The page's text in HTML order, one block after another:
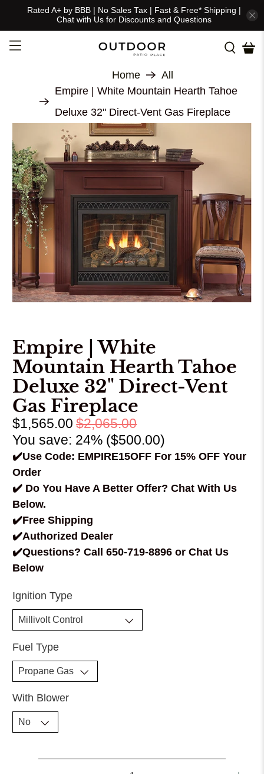
Rated A+ by BBB | No Sales Tax | Fast & Free* Shipping |
Chat with Us for Discounts and Questions
Home
All
Empire | White Mountain Hearth Tahoe
Deluxe 32" Direct-Vent Gas Fireplace
Empire | White
Mountain Hearth Tahoe
Deluxe 32" Direct-Vent
Gas Fireplace
$1,565.00 $2,065.00
You save: 24% ($500.00)
✔️Use Code: EMPIRE15OFF For 15% OFF Your
Order
✔️ Do You Have A Better Offer? Chat With Us
Below.
✔️Free Shipping
✔️Authorized Dealer
✔️Questions? Call 650-719-8896 or Chat Us
Below
Ignition Type
Fuel Type
With Blower